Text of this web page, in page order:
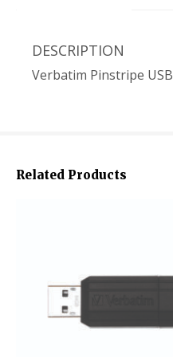
DESCRIPTION
Verbatim Pinstripe
Related Products